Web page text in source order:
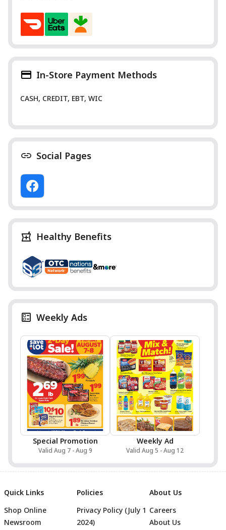
In-Store Payment Methods
CASH, CREDIT, EBT, WIC
Social Pages
Healthy Benefits
Weekly Ads
Special Promotion
Valid Aug 7 - Aug 9
Weekly Ad
Valid Aug 5 - Aug 12
Quick Links
Shop Online
Newsroom
Policies
Privacy Policy (July 1
2024)
About Us
Careers
About Us